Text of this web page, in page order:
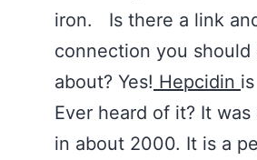
iron. Is there a link
connection you should
about? Yes! Hepcidin
Ever heard of it? It
in about 2000. It is a